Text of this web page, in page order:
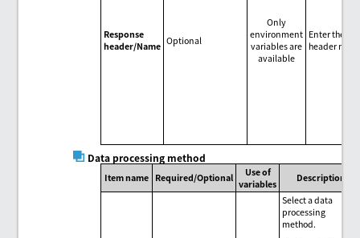
Response
header/Name Optional
Only
environment
variables are
available
Enter the
header
Data processing method
Item name Required/Optional
Use of
variables
Description
Select a data
processing
method.